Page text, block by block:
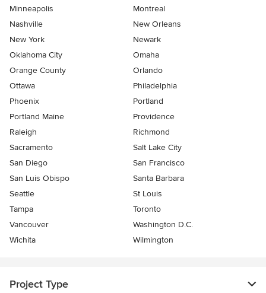
Minneapolis
Montreal
Nashville
New Orleans
New York
Newark
Oklahoma City
Omaha
Orange County
Orlando
Ottawa
Philadelphia
Phoenix
Portland
Portland Maine
Providence
Raleigh
Richmond
Sacramento
Salt Lake City
San Diego
San Francisco
San Luis Obispo
Santa Barbara
Seattle
St Louis
Tampa
Toronto
Vancouver
Washington D.C.
Wichita
Wilmington
Project Type